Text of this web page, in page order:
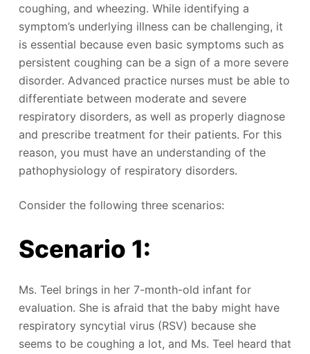
coughing, and wheezing. While identifying a
symptom’s underlying illness can be challenging, it
is essential because even basic symptoms such as
persistent coughing can be a sign of a more severe
disorder. Advanced practice nurses must be able to
differentiate between moderate and severe
respiratory disorders, as well as properly diagnose
and prescribe treatment for their patients. For this
reason, you must have an understanding of the
pathophysiology of respiratory disorders.
Consider the following three scenarios:
Scenario 1:
Ms. Teel brings in her 7-month-old infant for
evaluation. She is afraid that the baby might have
respiratory syncytial virus (RSV) because she
seems to be coughing a lot, and Ms. Teel heard that